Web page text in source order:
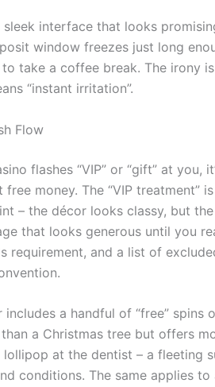
interface that looks
window freezes just long
take a coffee break. The irony
“instant irritation”.
Flow
flashes “VIP” or “gift” at you,
money. The “VIP treatment”
– the décor looks classy, but
that looks generous until you
requirement, and a list of
a handful of “free” spins
a Christmas tree but offers
at the dentist – a fleeting
conditions. The same applies to